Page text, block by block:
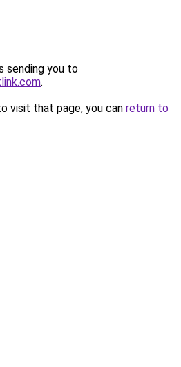
sending you to
.
visit that page, you can return to